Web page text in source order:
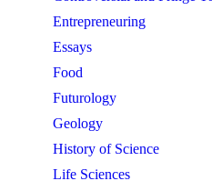
Entrepreneuring
Essays
Food
Futurology
Geology
History of Science
Life Sciences